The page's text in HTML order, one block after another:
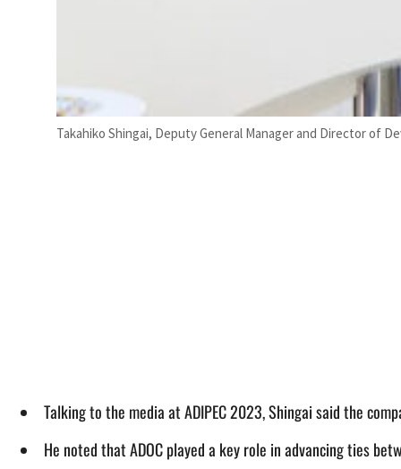
Takahiko Shingai, Deputy General Manager and Director of
Talking to the media at ADIPEC 2023, Shingai said the
He noted that ADOC played a key role in advancing ties